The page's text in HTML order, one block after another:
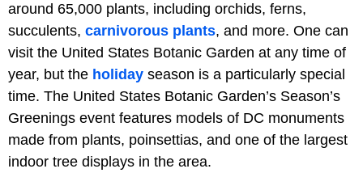
around 65,000 plants, including orchids, ferns,
succulents, carnivorous plants, and more. One can
visit the United States Botanic Garden at any time of
year, but the holiday season is a particularly special
time. The United States Botanic Garden’s Season’s
Greenings event features models of DC monuments
made from plants, poinsettias, and one of the largest
indoor tree displays in the area.